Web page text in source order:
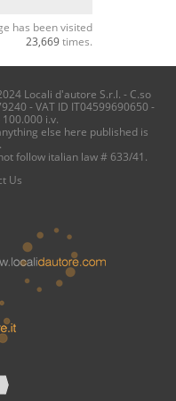
has been visited
23,669times.
Locali d'autore S.r.l. - C.so
- VAT ID IT04599690650 -
i.v.
else here published is
follow italian law # 633/41.
Us